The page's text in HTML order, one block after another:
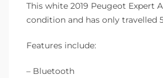
This white 2019 Peugeot Expert
condition and has only travelled
Features include:
– Bluetooth